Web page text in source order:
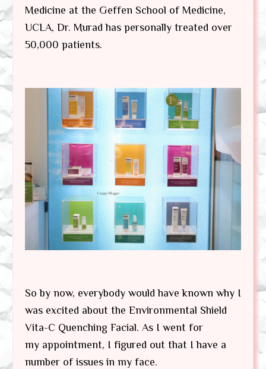
Medicine at the Geffen School of Medicine,
UCLA, Dr. Murad has personally treated over
50,000 patients.
So by now, everybody would have known why I
was excited about the Environmental Shield
Vita-C Quenching Facial. As I went for
my appointment, I figured out that I have a
number of issues in my face.